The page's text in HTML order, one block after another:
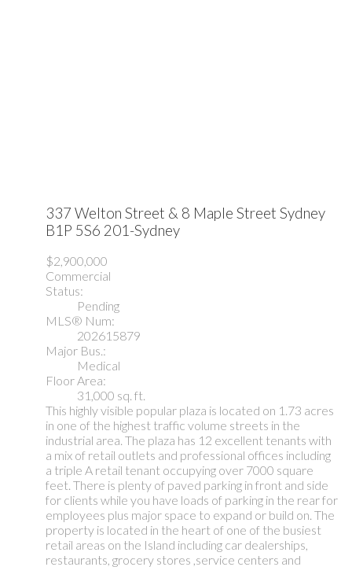
337 Welton Street & 8 Maple Street Sydney
B1P 5S6 201-Sydney
$2,900,000
Commercial
Status:
Pending
MLS® Num:
202615879
Major Bus.:
Medical
Floor Area:
31,000 sq. ft.
This highly visible popular plaza is located on 1.73 acres
in one of the highest traffic volume streets in the
industrial area. The plaza has 12 excellent tenants with
a mix of retail outlets and professional offices including
a triple A retail tenant occupying over 7000 square
feet. There is plenty of paved parking in front and side
for clients while you have loads of parking in the rear for
employees plus major space to expand or build on. The
property is located in the heart of one of the busiest
retail areas on the Island including car dealerships,
restaurants, grocery stores ,service centers and